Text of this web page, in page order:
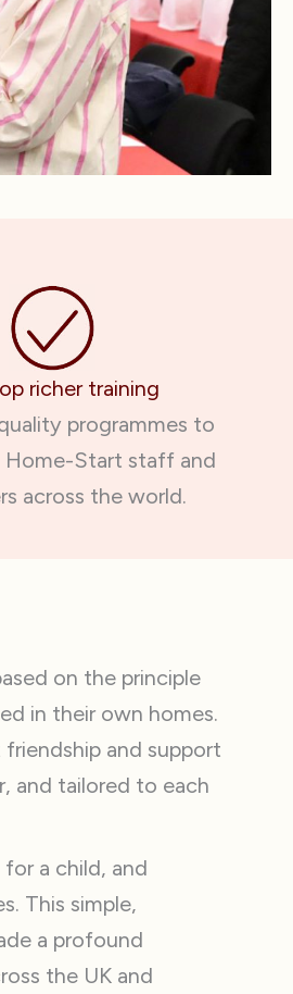
richer training
programmes to
Start staff and
across the world.
on the principle
in their own homes.
and support
and tailored to each
a child, and
This simple,
a profound
the UK and